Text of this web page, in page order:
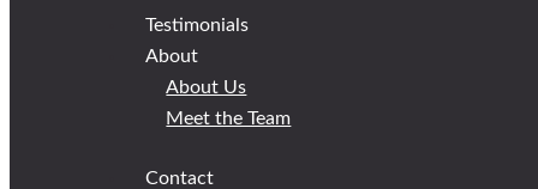
Testimonials
About
About Us
Meet the Team
Contact